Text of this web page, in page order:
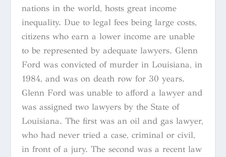
nations in the world, hosts great income
inequality. Due to legal fees being large costs,
citizens who earn a lower income are unable
to be represented by adequate lawyers. Glenn
Ford was convicted of murder in Louisiana, in
1984, and was on death row for 30 years.
Glenn Ford was unable to afford a lawyer and
was assigned two lawyers by the State of
Louisiana. The first was an oil and gas lawyer,
who had never tried a case, criminal or civil,
in front of a jury. The second was a recent law